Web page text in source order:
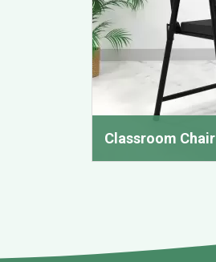
Classroom Chair